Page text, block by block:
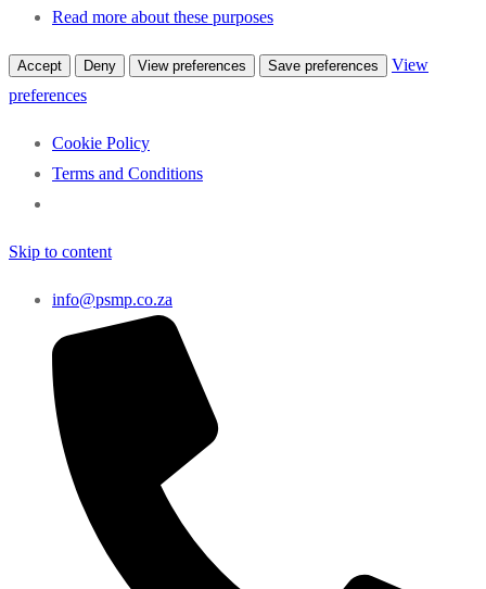
Read more about these purposes
Accept Deny View preferences Save preferences
View
preferences
Cookie Policy
Terms and Conditions
Skip to content
info@psmp.co.za